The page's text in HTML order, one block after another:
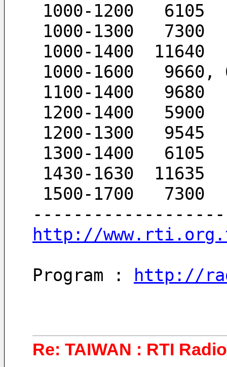
1000-1200   6105
1000-1300   7300
1000-1400  11640
1000-1600   9660,
1100-1400   9680
1200-1400   5900
1200-1300   9545
1300-1400   6105
1430-1630  11635
1500-1700   7300
http://
Program :
http://
Re: TAIWAN : RTI